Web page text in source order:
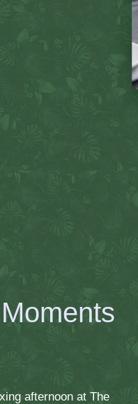
afternoon at The